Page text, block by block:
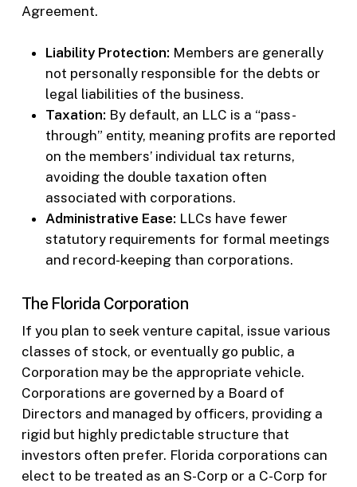
Agreement.
Liability Protection: Members are generally
not personally responsible for the debts or
legal liabilities of the business.
Taxation: By default, an LLC is a “pass-
through” entity, meaning profits are reported
on the members’ individual tax returns,
avoiding the double taxation often
associated with corporations.
Administrative Ease: LLCs have fewer
statutory requirements for formal meetings
and record-keeping than corporations.
The Florida Corporation
If you plan to seek venture capital, issue various
classes of stock, or eventually go public, a
Corporation may be the appropriate vehicle.
Corporations are governed by a Board of
Directors and managed by officers, providing a
rigid but highly predictable structure that
investors often prefer. Florida corporations can
elect to be treated as an S-Corp or a C-Corp for